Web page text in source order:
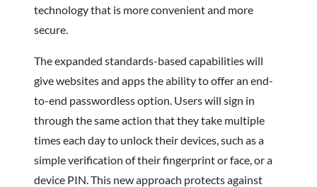
technology that is more convenient and more
secure.
The expanded standards-based capabilities will
give websites and apps the ability to offer an end-
to-end passwordless option. Users will sign in
through the same action that they take multiple
times each day to unlock their devices, such as a
simple verification of their fingerprint or face, or a
device PIN. This new approach protects against